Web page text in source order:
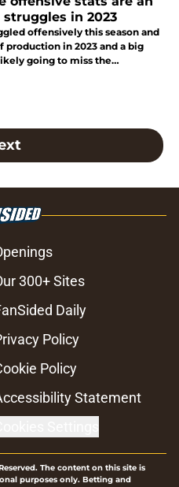
in 2023
offensively this season and
in 2023 and a big
going to miss the
300+ Sites
Daily
Policy
Policy
Statement
The content on this site is
purposes only. Betting and